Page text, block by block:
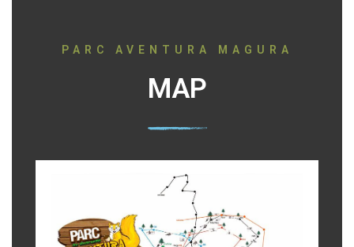
PARC AVENTURA MAGURA
MAP